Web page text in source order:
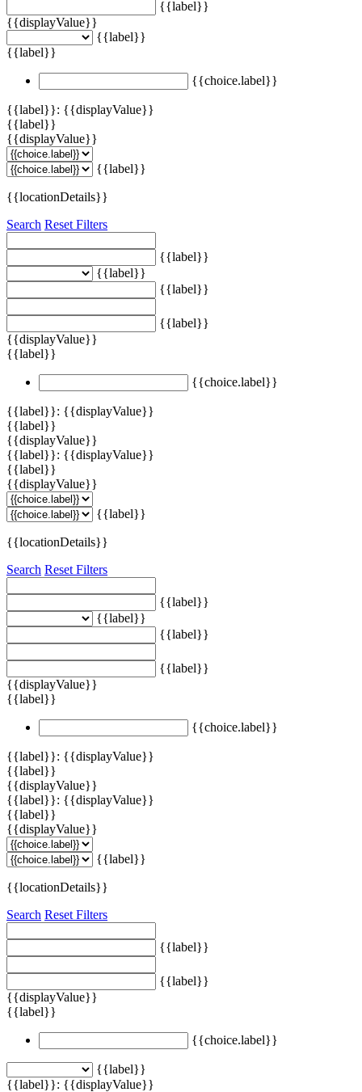
{{label}}
{{displayValue}}
{{label}}
{{label}}
{{choice.label}}
{{label}}: {{displayValue}}
{{label}}
{{displayValue}}
{{label}}
{{locationDetails}}
Search Reset Filters
{{label}}
{{label}}
{{label}}
{{label}}
{{displayValue}}
{{label}}
{{choice.label}}
{{label}}: {{displayValue}}
{{label}}
{{displayValue}}
{{label}}: {{displayValue}}
{{label}}
{{displayValue}}
{{label}}
{{locationDetails}}
Search Reset Filters
{{label}}
{{label}}
{{label}}
{{label}}
{{displayValue}}
{{label}}
{{choice.label}}
{{label}}: {{displayValue}}
{{label}}
{{displayValue}}
{{label}}: {{displayValue}}
{{label}}
{{displayValue}}
{{label}}
{{locationDetails}}
Search Reset Filters
{{label}}
{{label}}
{{displayValue}}
{{label}}
{{choice.label}}
{{label}}
{{label}}: {{displayValue}}